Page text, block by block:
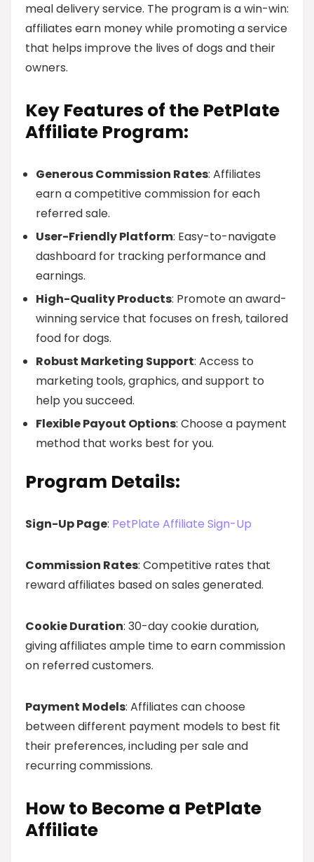
meal delivery service. The program is a win-win:
affiliates earn money while promoting a service
that helps improve the lives of dogs and their
owners.
Key Features of the PetPlate
Affiliate Program:
Generous Commission Rates: Affiliates
earn a competitive commission for each
referred sale.
User-Friendly Platform: Easy-to-navigate
dashboard for tracking performance and
earnings.
High-Quality Products: Promote an award-
winning service that focuses on fresh, tailored
food for dogs.
Robust Marketing Support: Access to
marketing tools, graphics, and support to
help you succeed.
Flexible Payout Options: Choose a payment
method that works best for you.
Program Details:
Sign-Up Page: PetPlate Affiliate Sign-Up
Commission Rates: Competitive rates that
reward affiliates based on sales generated.
Cookie Duration: 30-day cookie duration,
giving affiliates ample time to earn commission
on referred customers.
Payment Models: Affiliates can choose
between different payment models to best fit
their preferences, including per sale and
recurring commissions.
How to Become a PetPlate
Affiliate